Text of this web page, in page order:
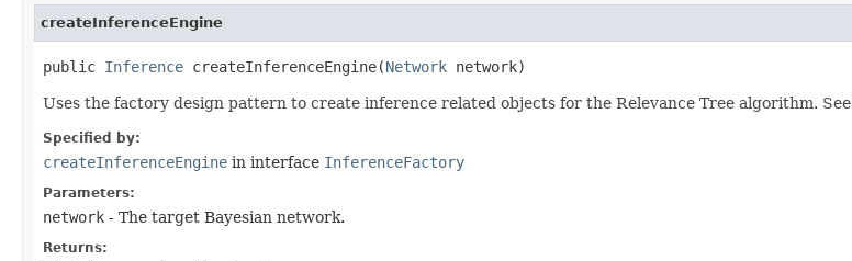
createInferenceEngine
public Inference createInferenceEngine​(Network network)
Uses the factory design pattern to create inference related objects for the Relevance Tree algorithm. See
Specified by:
createInferenceEngine in interface InferenceFactory
Parameters:
network - The target Bayesian network.
Returns: